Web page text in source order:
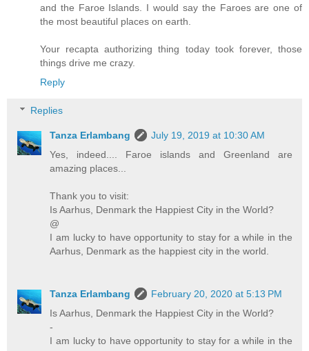
and the Faroe Islands. I would say the Faroes are one of
the most beautiful places on earth.
Your recapta authorizing thing today took forever, those
things drive me crazy.
Reply
Replies
Tanza Erlambang
July 19, 2019 at 10:30 AM
Yes, indeed.... Faroe islands and Greenland are
amazing places...
Thank you to visit:
Is Aarhus, Denmark the Happiest City in the World?
@
I am lucky to have opportunity to stay for a while in the
Aarhus, Denmark as the happiest city in the world.
Tanza Erlambang
February 20, 2020 at 5:13 PM
Is Aarhus, Denmark the Happiest City in the World?
-
I am lucky to have opportunity to stay for a while in the